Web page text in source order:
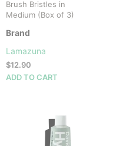
This
product
Brush Bristles in
Medium (Box of 3)
Brand
Lamazuna
$12.90
ADD TO CART